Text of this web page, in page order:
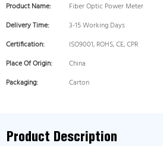
Product Name:
Fiber Optic Power Meter
Delivery Time:
3-15 Working Days
Certification:
ISO9001, ROHS, CE, CPR
Place Of Origin:
China
Packaging:
Carton
Product Description